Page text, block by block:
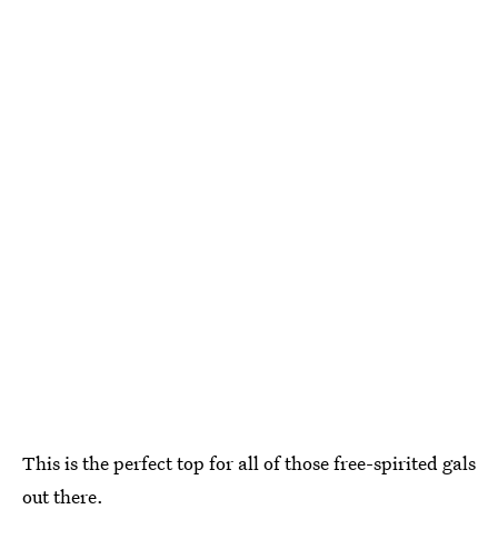
This is the perfect top for all of those free-spirited gals
out there.